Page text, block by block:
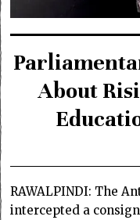
About
RAWALPINDI: The
intercepted a